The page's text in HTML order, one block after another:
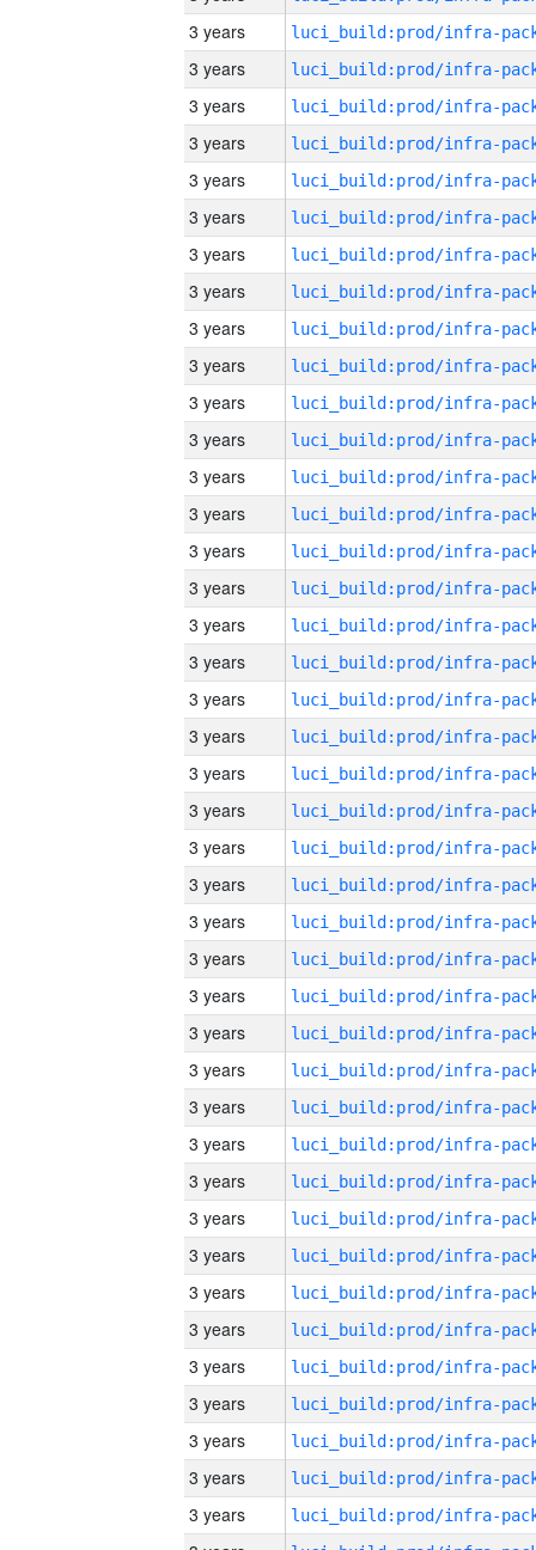
3 years
3 years
3 years
3 years
3 years
3 years
3 years
3 years
3 years
3 years
3 years
3 years
3 years
3 years
3 years
3 years
3 years
3 years
3 years
3 years
3 years
3 years
3 years
3 years
3 years
3 years
3 years
3 years
3 years
3 years
3 years
3 years
3 years
3 years
3 years
3 years
3 years
3 years
3 years
3 years
3 years